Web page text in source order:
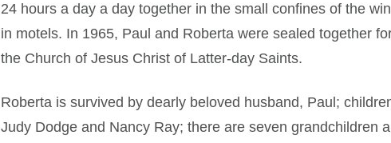
24 hours a day a day together in the small confines of the
in motels. In 1965, Paul and Roberta were sealed together
the Church of Jesus Christ of Latter-day Saints.
Roberta is survived by dearly beloved husband, Paul;
Judy Dodge and Nancy Ray; there are seven grandchildren